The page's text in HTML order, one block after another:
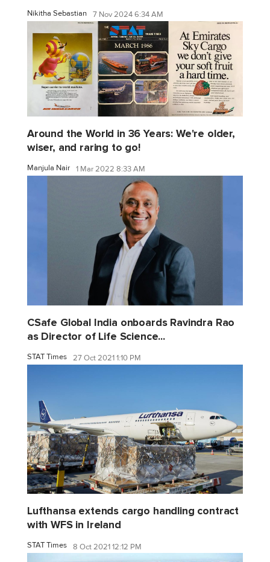
Nikitha Sebastian 7 Nov 2024 6:34 AM
Around the World in 36 Years: We're older,
wiser, and raring to go!
Manjula Nair 1 Mar 2022 8:33 AM
CSafe Global India onboards Ravindra Rao
as Director of Life Science...
STAT Times 27 Oct 2021 1:10 PM
Lufthansa extends cargo handling contract
with WFS in Ireland
STAT Times 8 Oct 2021 12:12 PM